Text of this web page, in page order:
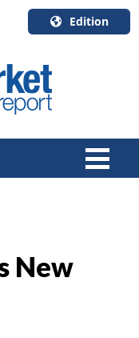
Edition
English
Canada
Quebec
New